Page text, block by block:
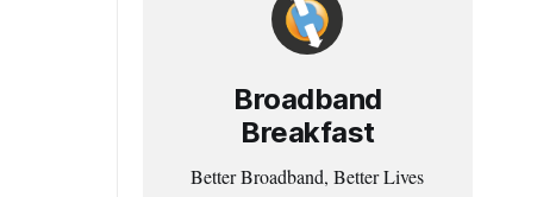
Broadband
Breakfast
Better Broadband, Better Lives